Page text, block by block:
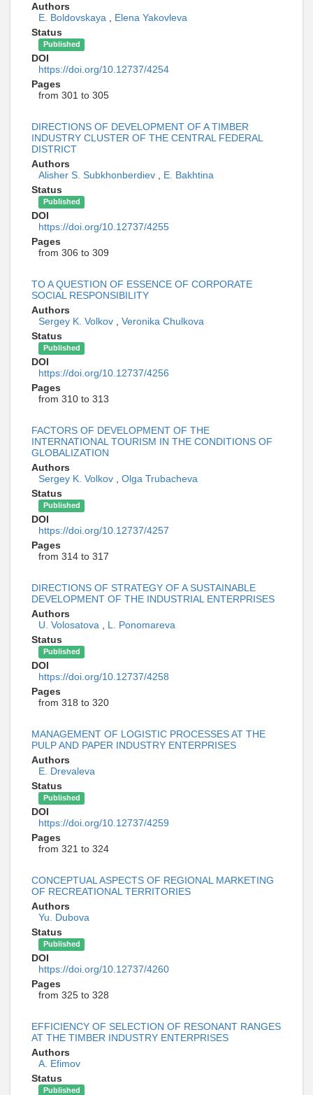
Authors
E. Boldovskaya , Elena Yakovleva
Status
Published
DOI
https://doi.org/10.12737/4254
Pages
from 301 to 305
DIRECTIONS OF DEVELOPMENT OF A TIMBER
INDUSTRY CLUSTER OF THE CENTRAL FEDERAL
DISTRICT
Authors
Alisher S. Subkhonberdiev , E. Bakhtina
Status
Published
DOI
https://doi.org/10.12737/4255
Pages
from 306 to 309
TO A QUESTION OF ESSENCE OF CORPORATE
SOCIAL RESPONSIBILITY
Authors
Sergey K. Volkov , Veronika Chulkova
Status
Published
DOI
https://doi.org/10.12737/4256
Pages
from 310 to 313
FACTORS OF DEVELOPMENT OF THE
INTERNATIONAL TOURISM IN THE CONDITIONS OF
GLOBALIZATION
Authors
Sergey K. Volkov , Olga Trubacheva
Status
Published
DOI
https://doi.org/10.12737/4257
Pages
from 314 to 317
DIRECTIONS OF STRATEGY OF A SUSTAINABLE
DEVELOPMENT OF THE INDUSTRIAL ENTERPRISES
Authors
U. Volosatova , L. Ponomareva
Status
Published
DOI
https://doi.org/10.12737/4258
Pages
from 318 to 320
MANAGEMENT OF LOGISTIC PROCESSES AT THE
PULP AND PAPER INDUSTRY ENTERPRISES
Authors
E. Drevaleva
Status
Published
DOI
https://doi.org/10.12737/4259
Pages
from 321 to 324
CONCEPTUAL ASPECTS OF REGIONAL MARKETING
OF RECREATIONAL TERRITORIES
Authors
Yu. Dubova
Status
Published
DOI
https://doi.org/10.12737/4260
Pages
from 325 to 328
EFFICIENCY OF SELECTION OF RESONANT RANGES
AT THE TIMBER INDUSTRY ENTERPRISES
Authors
A. Efimov
Status
Published